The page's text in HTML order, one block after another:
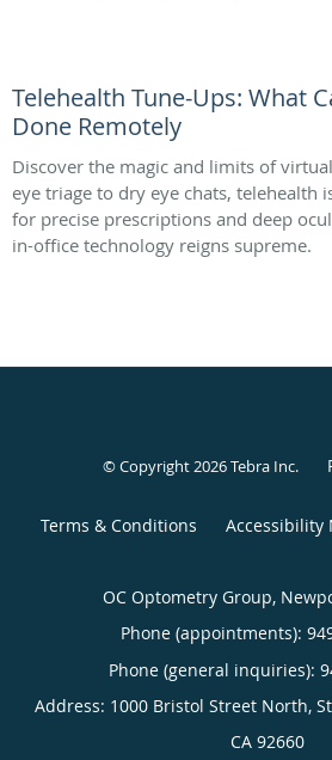
Telehealth Tune-Ups: What
Done Remotely
Discover the magic and limits of
eye triage to dry eye chats,
for precise prescriptions and deep
in-office technology reigns supreme.
© Copyright 2026Tebra Inc.
Terms & Conditions Accessibility
OC Optometry Group,
Phone (appointments):
Phone (general inquiries):
Address: 1000 Bristol Street North,
CA 92660